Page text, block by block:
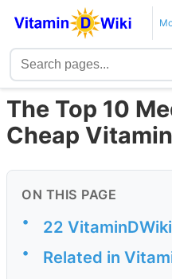
The Top 10
Cheap Vitamin
ON THIS PAGE
• 22
• Related in